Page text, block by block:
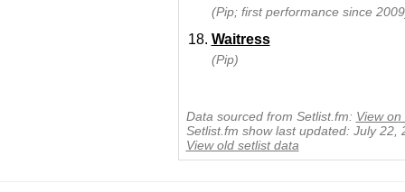
(Pip; first performance since
Waitress
(Pip)
Data sourced from Setlist.fm: View on
Setlist.fm show last updated: July 22,
View old setlist data